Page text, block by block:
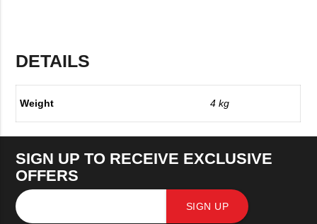
DETAILS
Weight 4 kg
SIGN UP TO RECEIVE EXCLUSIVE
OFFERS
SIGN UP